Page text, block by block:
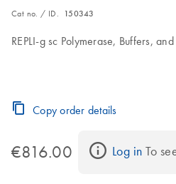
Cat no. / ID. 150343
REPLI-g sc Polymerase, Buffers,
Copy order details
€816.00 Log in To